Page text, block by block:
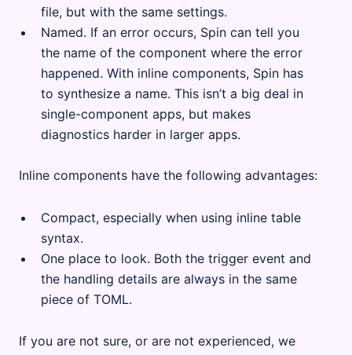
file, but with the same settings.
Named. If an error occurs, Spin can tell you
the name of the component where the error
happened. With inline components, Spin has
to synthesize a name. This isn’t a big deal in
single-component apps, but makes
diagnostics harder in larger apps.
Inline components have the following advantages:
Compact, especially when using inline table
syntax.
One place to look. Both the trigger event and
the handling details are always in the same
piece of TOML.
If you are not sure, or are not experienced, we